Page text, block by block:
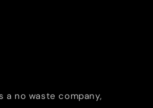
a no waste company,